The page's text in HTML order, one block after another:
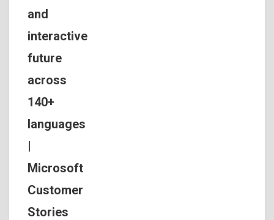
and
interactive
future
across
140+
languages
|
Microsoft
Customer
Stories